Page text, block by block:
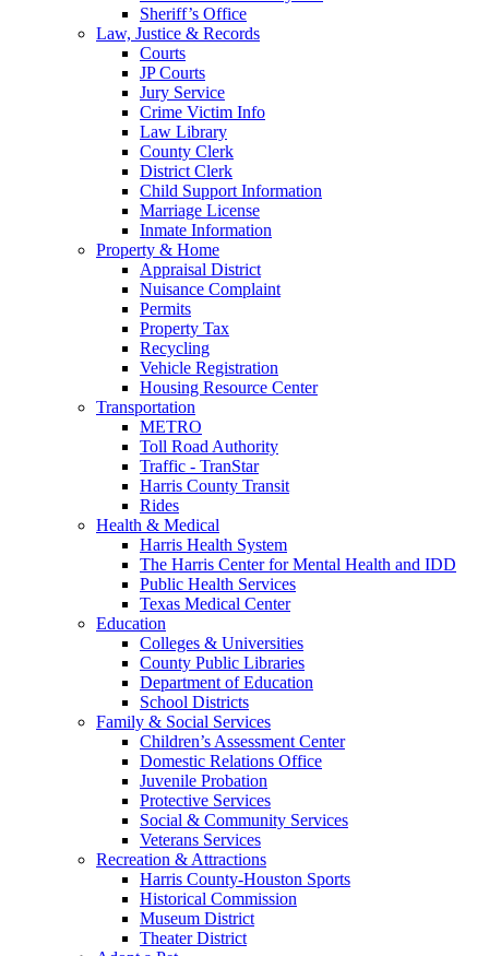
Sheriff’s Office
Law, Justice & Records
Courts
JP Courts
Jury Service
Crime Victim Info
Law Library
County Clerk
District Clerk
Child Support Information
Marriage License
Inmate Information
Property & Home
Appraisal District
Nuisance Complaint
Permits
Property Tax
Recycling
Vehicle Registration
Housing Resource Center
Transportation
METRO
Toll Road Authority
Traffic - TranStar
Harris County Transit
Rides
Health & Medical
Harris Health System
The Harris Center for Mental Health and IDD
Public Health Services
Texas Medical Center
Education
Colleges & Universities
County Public Libraries
Department of Education
School Districts
Family & Social Services
Children’s Assessment Center
Domestic Relations Office
Juvenile Probation
Protective Services
Social & Community Services
Veterans Services
Recreation & Attractions
Harris County-Houston Sports
Historical Commission
Museum District
Theater District